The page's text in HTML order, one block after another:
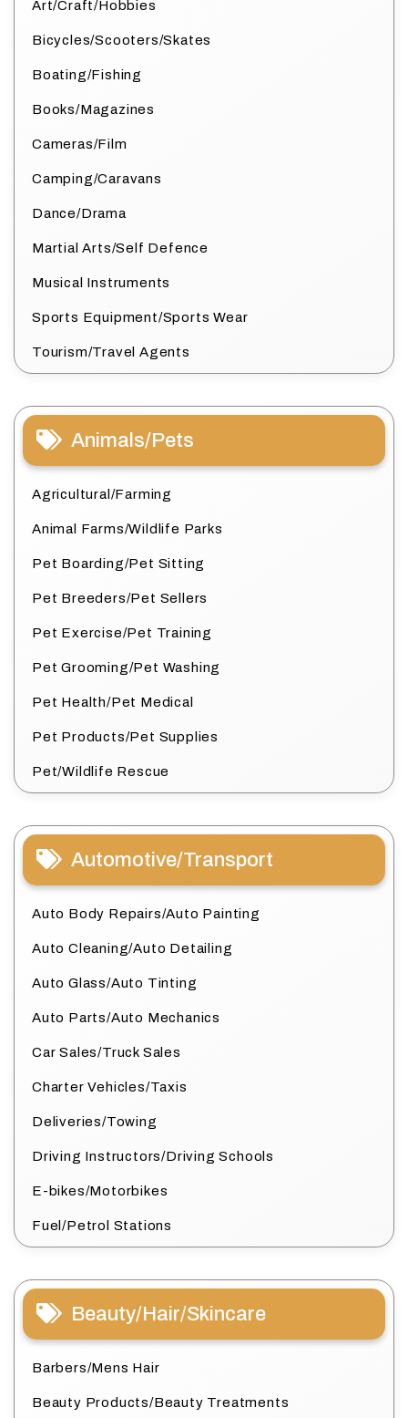
Art/Craft/Hobbies
Bicycles/Scooters/Skates
Boating/Fishing
Books/Magazines
Cameras/Film
Camping/Caravans
Dance/Drama
Martial Arts/Self Defence
Musical Instruments
Sports Equipment/Sports Wear
Tourism/Travel Agents
Animals/Pets
Agricultural/Farming
Animal Farms/Wildlife Parks
Pet Boarding/Pet Sitting
Pet Breeders/Pet Sellers
Pet Exercise/Pet Training
Pet Grooming/Pet Washing
Pet Health/Pet Medical
Pet Products/Pet Supplies
Pet/Wildlife Rescue
Automotive/Transport
Auto Body Repairs/Auto Painting
Auto Cleaning/Auto Detailing
Auto Glass/Auto Tinting
Auto Parts/Auto Mechanics
Car Sales/Truck Sales
Charter Vehicles/Taxis
Deliveries/Towing
Driving Instructors/Driving Schools
E-bikes/Motorbikes
Fuel/Petrol Stations
Beauty/Hair/Skincare
Barbers/Mens Hair
Beauty Products/Beauty Treatments